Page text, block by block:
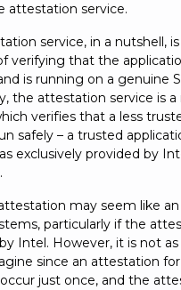
attestation service.
service, in a nutshell,
verifying that the
is running on a genuine
the attestation service is
verifies that a less
safely – a trusted
exclusively provided by
may seem like
particularly if the
Intel. However, it is not
since an attestation
just once, and the